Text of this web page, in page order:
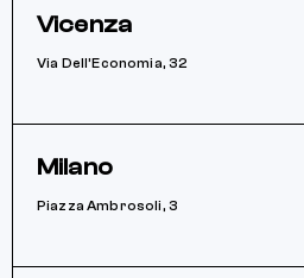
Vicenza
Via Dell’Economia, 32
Milano
Piazza Ambrosoli, 3